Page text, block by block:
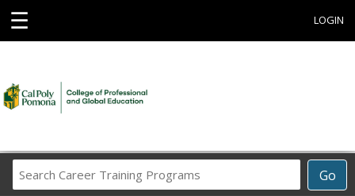
☰ LOGIN
Go
Career